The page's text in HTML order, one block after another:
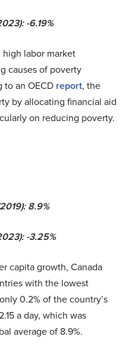
-6.19%
labor market
causes of poverty
to an OECD report, the
by allocating financial aid
on reducing poverty.
8.9%
-3.25%
capita growth, Canada
with the lowest
0.2% of the country’s
a day, which was
average of 8.9%.